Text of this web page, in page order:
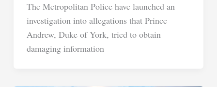
The Metropolitan Police have launched an
investigation into allegations that Prince
Andrew, Duke of York, tried to obtain
damaging information